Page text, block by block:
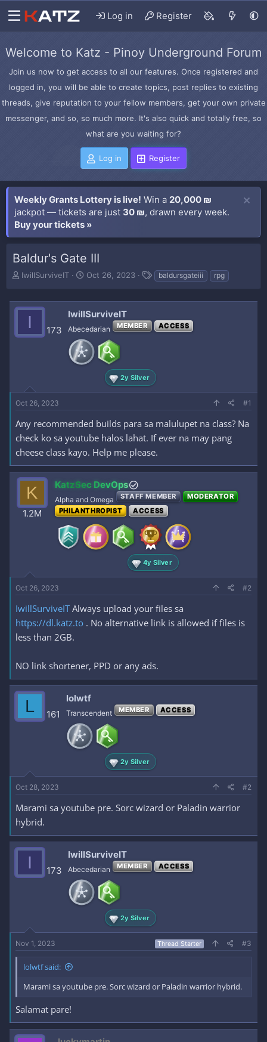
Log in Register
Welcome to Katz - Pinoy Underground Forum
Join us now to get access to all our features. Once registered and
logged in, you will be able to create topics, post replies to existing
threads, give reputation to your fellow members, get your own private
messenger, and so, so much more. It's also quick and totally free, so
what are you waiting for?
Log in Register
Weekly Grants Lottery is live! Win a 20,000 ₪
jackpot — tickets are just 30 ₪, drawn every week.
Buy your tickets »
Baldur's Gate III
T
e
s
e
r
IwillSurviveIT
S
t
d
a
t
e
Oct 26, 2023
T baldursgateiii rpg
I 173
IwillSurviveIT
Abecedarian MEMBER ACCESS
2y Silver
Oct 26, 2023 #1
Any recommended builds para sa malulupet na class? Na
check ko sa youtube halos lahat. If ever na may pang
cheese class kayo. Help me please.
K
1.2M
KatzSec DevOps
Alpha and Omega STAFF MEMBER
MODERATOR
PHILANTHROPIST
ACCESS
4y Silver
Oct 26, 2023 #2
IwillSurviveIT Always upload your files sa
https://dl.katz.to . No alternative link is allowed if files is
less than 2GB.
NO link shortener, PPD or any ads.
L 161
lolwtf
Transcendent MEMBER ACCESS
2y Silver
Oct 28, 2023 #2
Marami sa youtube pre. Sorc wizard or Paladin warrior
hybrid.
I 173
IwillSurviveIT
Abecedarian MEMBER ACCESS
2y Silver
Nov 1, 2023 Thread Starter #3
lolwtf said:
Marami sa youtube pre. Sorc wizard or Paladin warrior hybrid.
Salamat pare!